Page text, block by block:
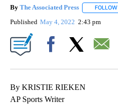
By The Associated Press FOLLOW
Published May 4, 2022 2:43 pm
By KRISTIE RIEKEN
AP Sports Writer